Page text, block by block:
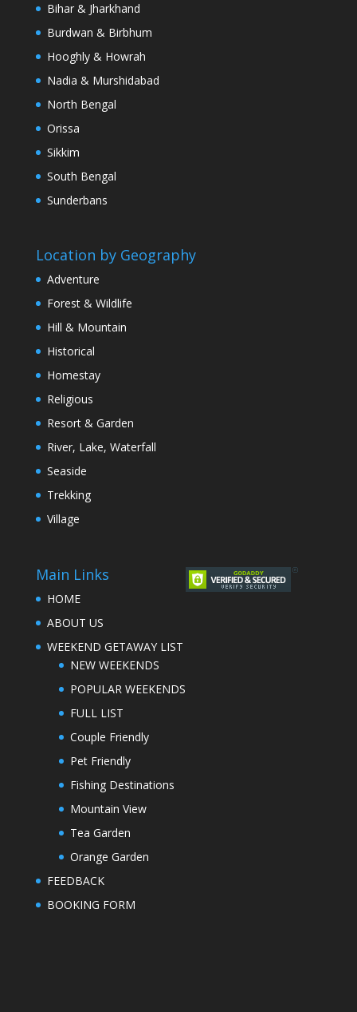
Bihar & Jharkhand
Burdwan & Birbhum
Hooghly & Howrah
Nadia & Murshidabad
North Bengal
Orissa
Sikkim
South Bengal
Sunderbans
Location by Geography
Adventure
Forest & Wildlife
Hill & Mountain
Historical
Homestay
Religious
Resort & Garden
River, Lake, Waterfall
Seaside
Trekking
Village
Main Links
HOME
ABOUT US
WEEKEND GETAWAY LIST
NEW WEEKENDS
POPULAR WEEKENDS
FULL LIST
Couple Friendly
Pet Friendly
Fishing Destinations
Mountain View
Tea Garden
Orange Garden
FEEDBACK
BOOKING FORM